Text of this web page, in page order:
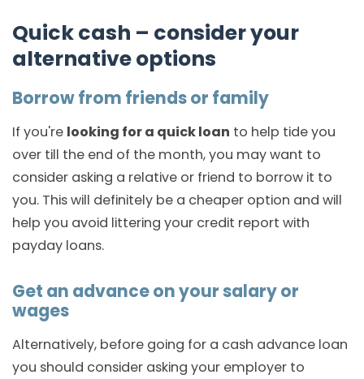
Quick cash – consider your
alternative options
Borrow from friends or family
If you're looking for a quick loan to help tide you
over till the end of the month, you may want to
consider asking a relative or friend to borrow it to
you. This will definitely be a cheaper option and will
help you avoid littering your credit report with
payday loans.
Get an advance on your salary or
wages
Alternatively, before going for a cash advance loan
you should consider asking your employer to